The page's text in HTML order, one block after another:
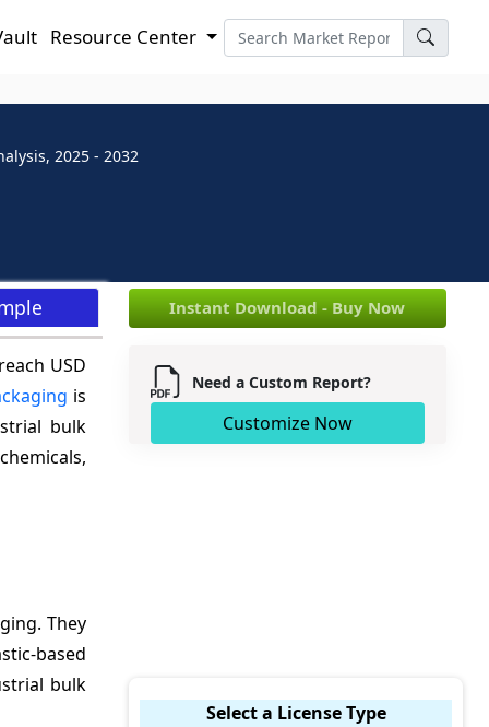
Resource Center
2025 - 2032
USD
is
bulk
They
based
bulk
Instant Download - Buy Now
Need a Custom Report?
Customize Now
Select a License Type